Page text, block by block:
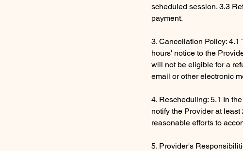
scheduled session. 3.3
payment.
3. Cancellation Policy:
hours' notice to the
will not be eligible for a
email or other electronic
4. Rescheduling: 5.1 In
notify the Provider at
reasonable efforts to
5. Provider's